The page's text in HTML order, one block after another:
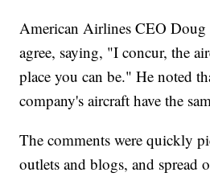
American Airlines CEO Doug
agree, saying, "I concur, the
place you can be." He noted
company's aircraft have the
The comments were quickly
outlets and blogs, and spread